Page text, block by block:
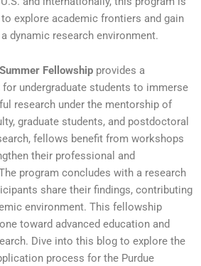
explore academic frontiers and gain
dynamic research environment.
Fellowship provides a
undergraduate students to immerse
research under the mentorship of
graduate students, and postdoctoral
fellows benefit from workshops
their professional and
program concludes with a research
share their findings, contributing
environment. This fellowship
toward advanced education and
Dive into this blog to explore the
process for the Purdue